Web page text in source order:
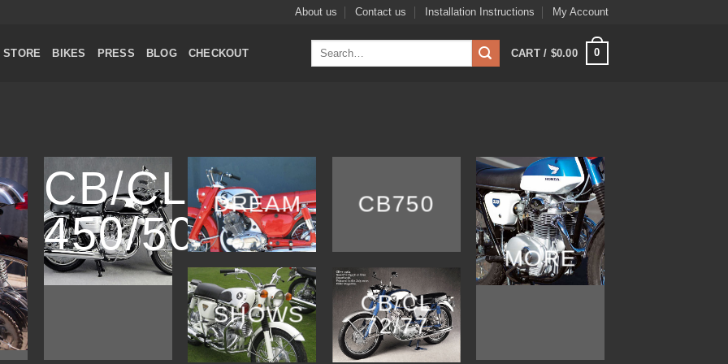
About us Contact us Installation Instructions My Account
STORE BIKES PRESS BLOG CHECKOUT
Search
CART / $0.00 0
CB/CL
450/500
DREAM CB750
MORE
SHOWS
CB/CL
72/77